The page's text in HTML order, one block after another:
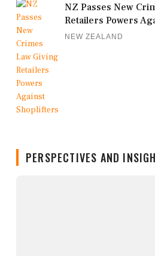
NZ Passes New
Retailers Powers
NEW ZEALAND
PERSPECTIVES AND